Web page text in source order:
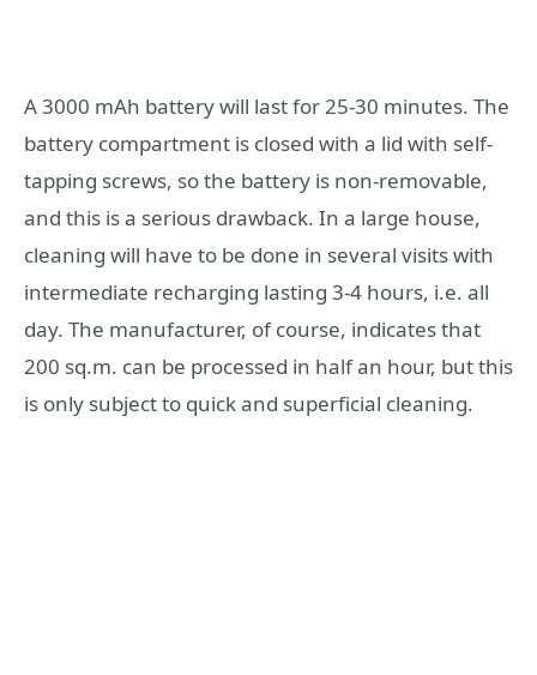
A 3000 mAh battery will last for 25-30 minutes. The
battery compartment is closed with a lid with self-
tapping screws, so the battery is non-removable,
and this is a serious drawback. In a large house,
cleaning will have to be done in several visits with
intermediate recharging lasting 3-4 hours, i.e. all
day. The manufacturer, of course, indicates that
200 sq.m. can be processed in half an hour, but this
is only subject to quick and superficial cleaning.